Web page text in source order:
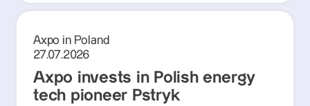
Axpo in Poland
27.07.2026
Axpo invests in Polish energy
tech pioneer Pstryk